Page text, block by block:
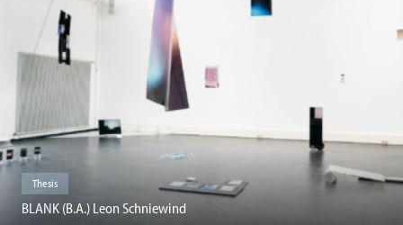
Thesis
BLANK (B.A.) Leon Schniewind